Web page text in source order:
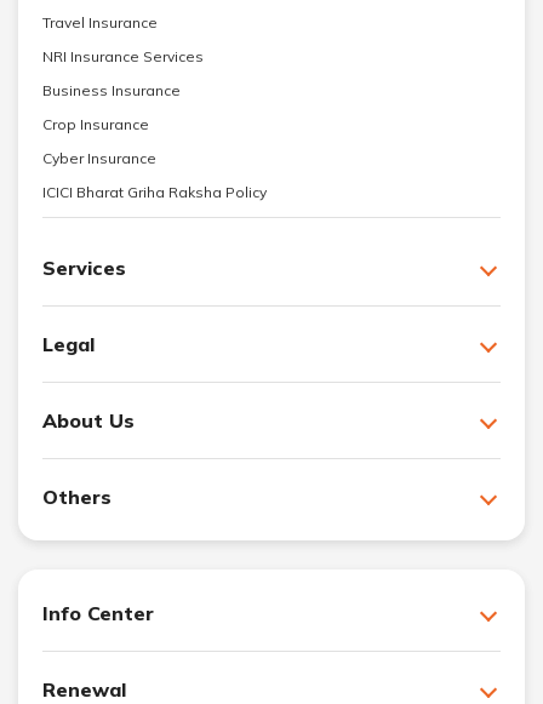
Travel Insurance
NRI Insurance Services
Business Insurance
Crop Insurance
Cyber Insurance
ICICI Bharat Griha Raksha Policy
Services
Legal
About Us
Others
Info Center
Renewal